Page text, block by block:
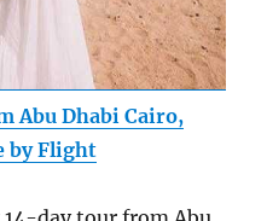
Abu Dhabi Cairo,
by Flight